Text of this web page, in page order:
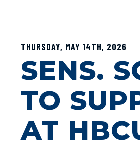
THURSDAY, MAY 14TH, 2026
SENS.
TO
AT